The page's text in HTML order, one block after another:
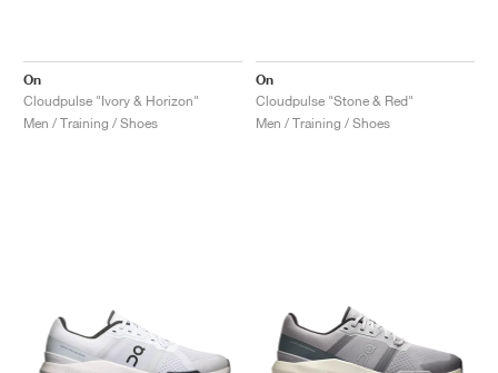
On
Cloudpulse "Ivory & Horizon"
Men / Training / Shoes
On
Cloudpulse "Stone & Red"
Men / Training / Shoes